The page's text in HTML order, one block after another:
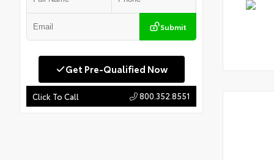
Submit
Get Pre-Qualified Now
Click To Call 800.352.8551